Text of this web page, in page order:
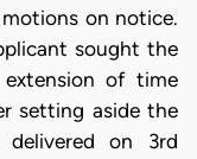
on notice.
sought the
of time
setting aside the
on 3rd